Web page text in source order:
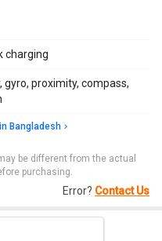
charging
gyro, proximity, compass,
Bangladesh
be different from the actual
purchasing.
Error? Contact Us